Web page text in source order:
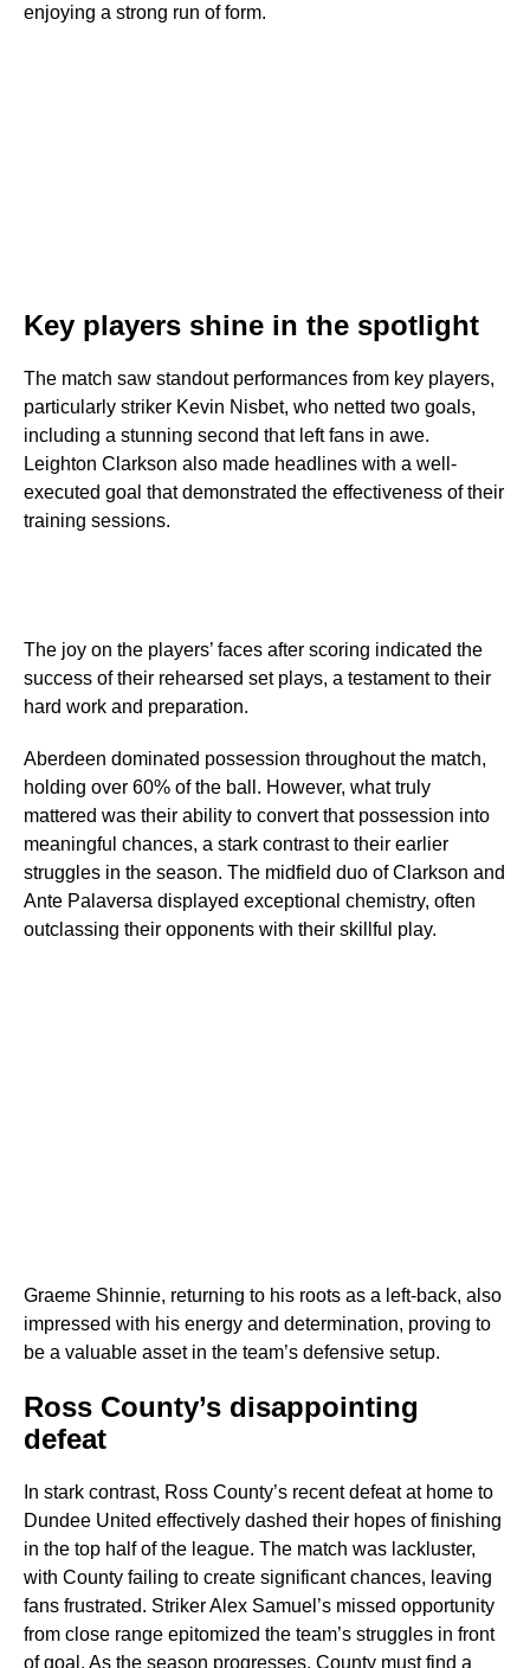
enjoying a strong run of form.
Key players shine in the spotlight
The match saw standout performances from key players,
particularly striker Kevin Nisbet, who netted two goals,
including a stunning second that left fans in awe.
Leighton Clarkson also made headlines with a well-
executed goal that demonstrated the effectiveness of their
training sessions.
The joy on the players’ faces after scoring indicated the
success of their rehearsed set plays, a testament to their
hard work and preparation.
Aberdeen dominated possession throughout the match,
holding over 60% of the ball. However, what truly
mattered was their ability to convert that possession into
meaningful chances, a stark contrast to their earlier
struggles in the season. The midfield duo of Clarkson and
Ante Palaversa displayed exceptional chemistry, often
outclassing their opponents with their skillful play.
Graeme Shinnie, returning to his roots as a left-back, also
impressed with his energy and determination, proving to
be a valuable asset in the team’s defensive setup.
Ross County’s disappointing
defeat
In stark contrast, Ross County’s recent defeat at home to
Dundee United effectively dashed their hopes of finishing
in the top half of the league. The match was lackluster,
with County failing to create significant chances, leaving
fans frustrated. Striker Alex Samuel’s missed opportunity
from close range epitomized the team’s struggles in front
of goal. As the season progresses, County must find a